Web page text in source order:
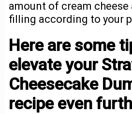
amount of cream
filling according to your
Here are some
elevate your
Cheesecake
recipe even